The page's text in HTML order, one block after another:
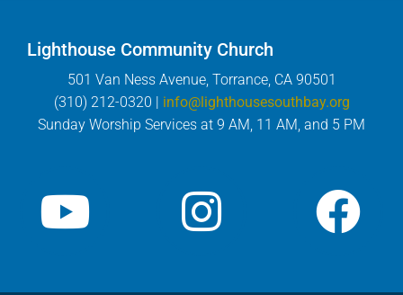
Lighthouse Community Church
501 Van Ness Avenue, Torrance, CA 90501
(310) 212-0320 | info@lighthousesouthbay.org
Sunday Worship Services at 9 AM, 11 AM, and 5 PM